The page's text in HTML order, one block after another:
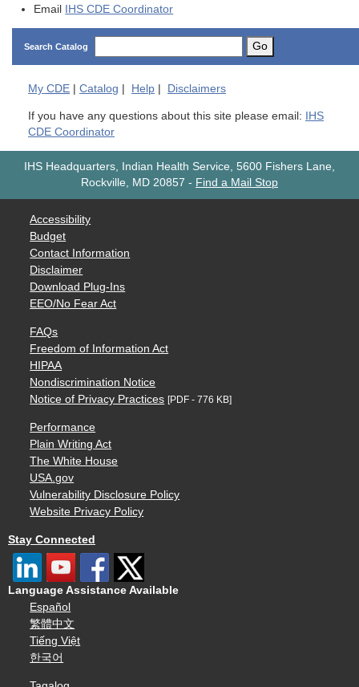
Email IHS CDE Coordinator
Search Catalog Go
My CDE Catalog Help Disclaimers
If you have any questions about this site please email: IHS
CDE Coordinator
IHS Headquarters, Indian Health Service, 5600 Fishers Lane,
Rockville, MD 20857 - Find a Mail Stop
Accessibility
Budget
Contact Information
Disclaimer
Download Plug-Ins
EEO/No Fear Act
FAQs
Freedom of Information Act
HIPAA
Nondiscrimination Notice
Notice of Privacy Practices [PDF - 776 KB]
Performance
Plain Writing Act
The White House
USA.gov
Vulnerability Disclosure Policy
Website Privacy Policy
Stay Connected
Language Assistance Available
Español
繁體中文
Tiếng Việt
한국어